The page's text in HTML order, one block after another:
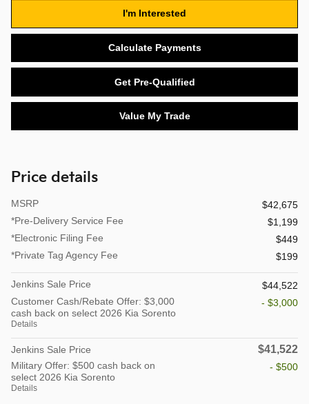
I'm Interested
Calculate Payments
Get Pre-Qualified
Value My Trade
Price details
MSRP
$42,675
*Pre-Delivery Service Fee
$1,199
*Electronic Filing Fee
$449
*Private Tag Agency Fee
$199
Jenkins Sale Price
$44,522
Customer Cash/Rebate Offer: $3,000
cash back on select 2026 Kia Sorento
Details
- $3,000
Jenkins Sale Price $41,522
Military Offer: $500 cash back on
select 2026 Kia Sorento
Details
- $500